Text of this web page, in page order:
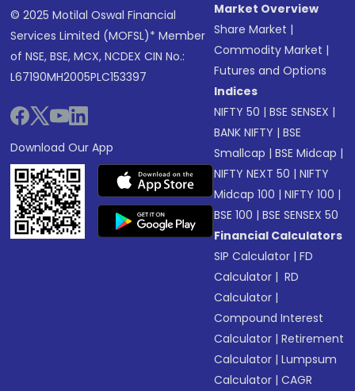
© 2025 Motilal Oswal Financial
Services Limited (MOFSL)* Member
of NSE, BSE, MCX, NCDEX CIN No.:
L67190MH2005PLC153397
Download Our App
Market Overview
Share Market |
Commodity Market |
Futures and Options
Indices
NIFTY 50 |BSE SENSEX |
BANK NIFTY |BSE
Smallcap |BSE Midcap |
NIFTY NEXT 50 |NIFTY
Midcap 100 |NIFTY 100 |
BSE 100 |BSE SENSEX 50
Financial Calculators
SIP Calculator |FD
Calculator | RD
Calculator |
Compound Interest
Calculator |Retirement
Calculator |Lumpsum
Calculator |CAGR